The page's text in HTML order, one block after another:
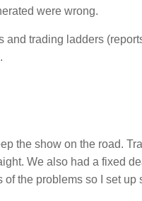
were wrong.
and trading ladders
the show on the road.
We also had a fixed
the problems so I set